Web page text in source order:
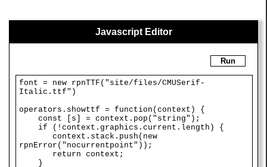
Javascript Editor
Run